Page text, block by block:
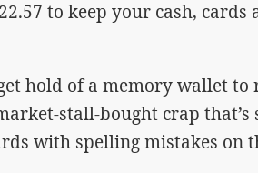
to keep your cash, cards
hold of a memory wallet to
stall-bought crap
with spelling mistakes on